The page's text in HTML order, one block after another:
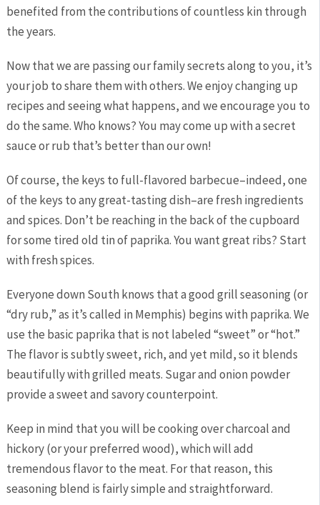
benefited from the contributions of countless kin through
the years.
Now that we are passing our family secrets along to you, it’s
your job to share them with others. We enjoy changing up
recipes and seeing what happens, and we encourage you to
do the same. Who knows? You may come up with a secret
sauce or rub that’s better than our own!
Of course, the keys to full-flavored barbecue–indeed, one
of the keys to any great-tasting dish–are fresh ingredients
and spices. Don’t be reaching in the back of the cupboard
for some tired old tin of paprika. You want great ribs? Start
with fresh spices.
Everyone down South knows that a good grill seasoning (or
“dry rub,” as it’s called in Memphis) begins with paprika. We
use the basic paprika that is not labeled “sweet” or “hot.”
The flavor is subtly sweet, rich, and yet mild, so it blends
beautifully with grilled meats. Sugar and onion powder
provide a sweet and savory counterpoint.
Keep in mind that you will be cooking over charcoal and
hickory (or your preferred wood), which will add
tremendous flavor to the meat. For that reason, this
seasoning blend is fairly simple and straightforward.